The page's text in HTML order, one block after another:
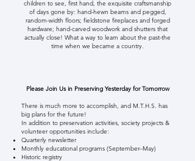
children to see, first hand, the exquisite craftsmanship
of days gone by: hand-hewn beams and pegged,
random-width floors; fieldstone fireplaces and forged
hardware; hand-carved woodwork and shutters that
actually close! What a way to learn about the past-the
time when we became a country.
Please Join Us in Preserving Yesterday for Tomorrow
There is much more to accomplish, and M.T.H.S. has
big plans for the future!
In addition to preservation activities, society projects &
volunteer opportunities include:
Quarterly newsletter
Monthly educational programs (September--May)
Historic registry